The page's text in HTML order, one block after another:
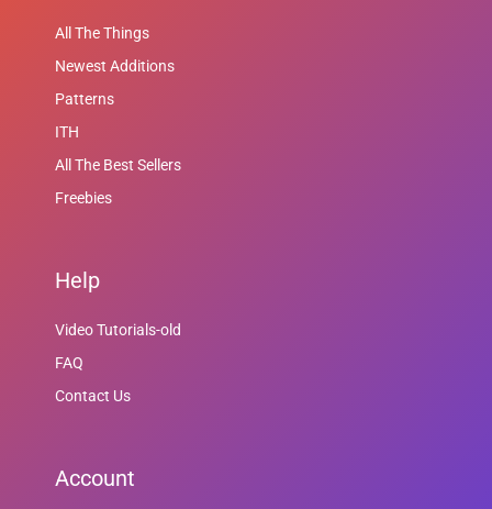
All The Things
Newest Additions
Patterns
ITH
All The Best Sellers
Freebies
Help
Video Tutorials-old
FAQ
Contact Us
Account